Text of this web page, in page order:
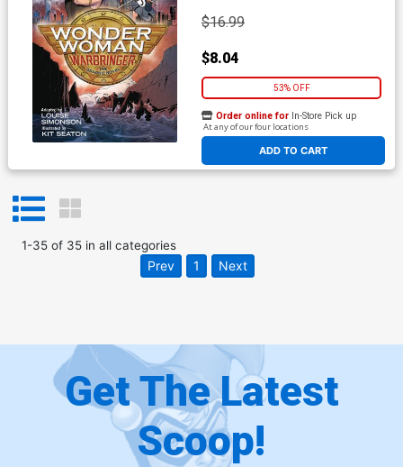
$16.99
$8.04
53% OFF
ADD TO CART
Order online for In-Store Pick up
At any of our four locations
1-35of 35in all categories
Prev 1 Next
Get The Latest
Scoop!